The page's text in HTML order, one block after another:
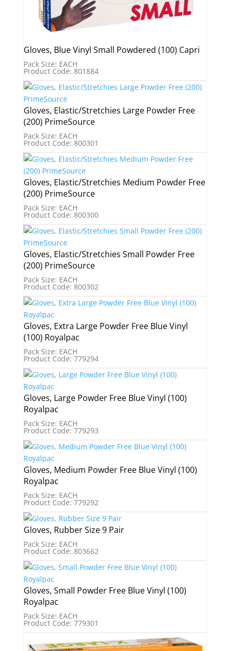
Gloves, Blue Vinyl Small Powdered (100) Capri
Pack Size: EACH
Product Code: 801884
Gloves, Elastic/Stretchies Large Powder Free
(200) PrimeSource
Pack Size: EACH
Product Code: 800301
Gloves, Elastic/Stretchies Medium Powder Free
(200) PrimeSource
Pack Size: EACH
Product Code: 800300
Gloves, Elastic/Stretchies Small Powder Free
(200) PrimeSource
Pack Size: EACH
Product Code: 800302
Gloves, Extra Large Powder Free Blue Vinyl
(100) Royalpac
Pack Size: EACH
Product Code: 779294
Gloves, Large Powder Free Blue Vinyl (100)
Royalpac
Pack Size: EACH
Product Code: 779293
Gloves, Medium Powder Free Blue Vinyl (100)
Royalpac
Pack Size: EACH
Product Code: 779292
Gloves, Rubber Size 9 Pair
Pack Size: EACH
Product Code: 803662
Gloves, Small Powder Free Blue Vinyl (100)
Royalpac
Pack Size: EACH
Product Code: 779301